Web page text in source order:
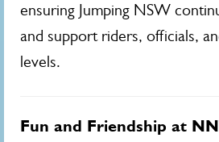
ensuring Jumping NSW
and support riders, officials,
levels.
Fun and Friendship at